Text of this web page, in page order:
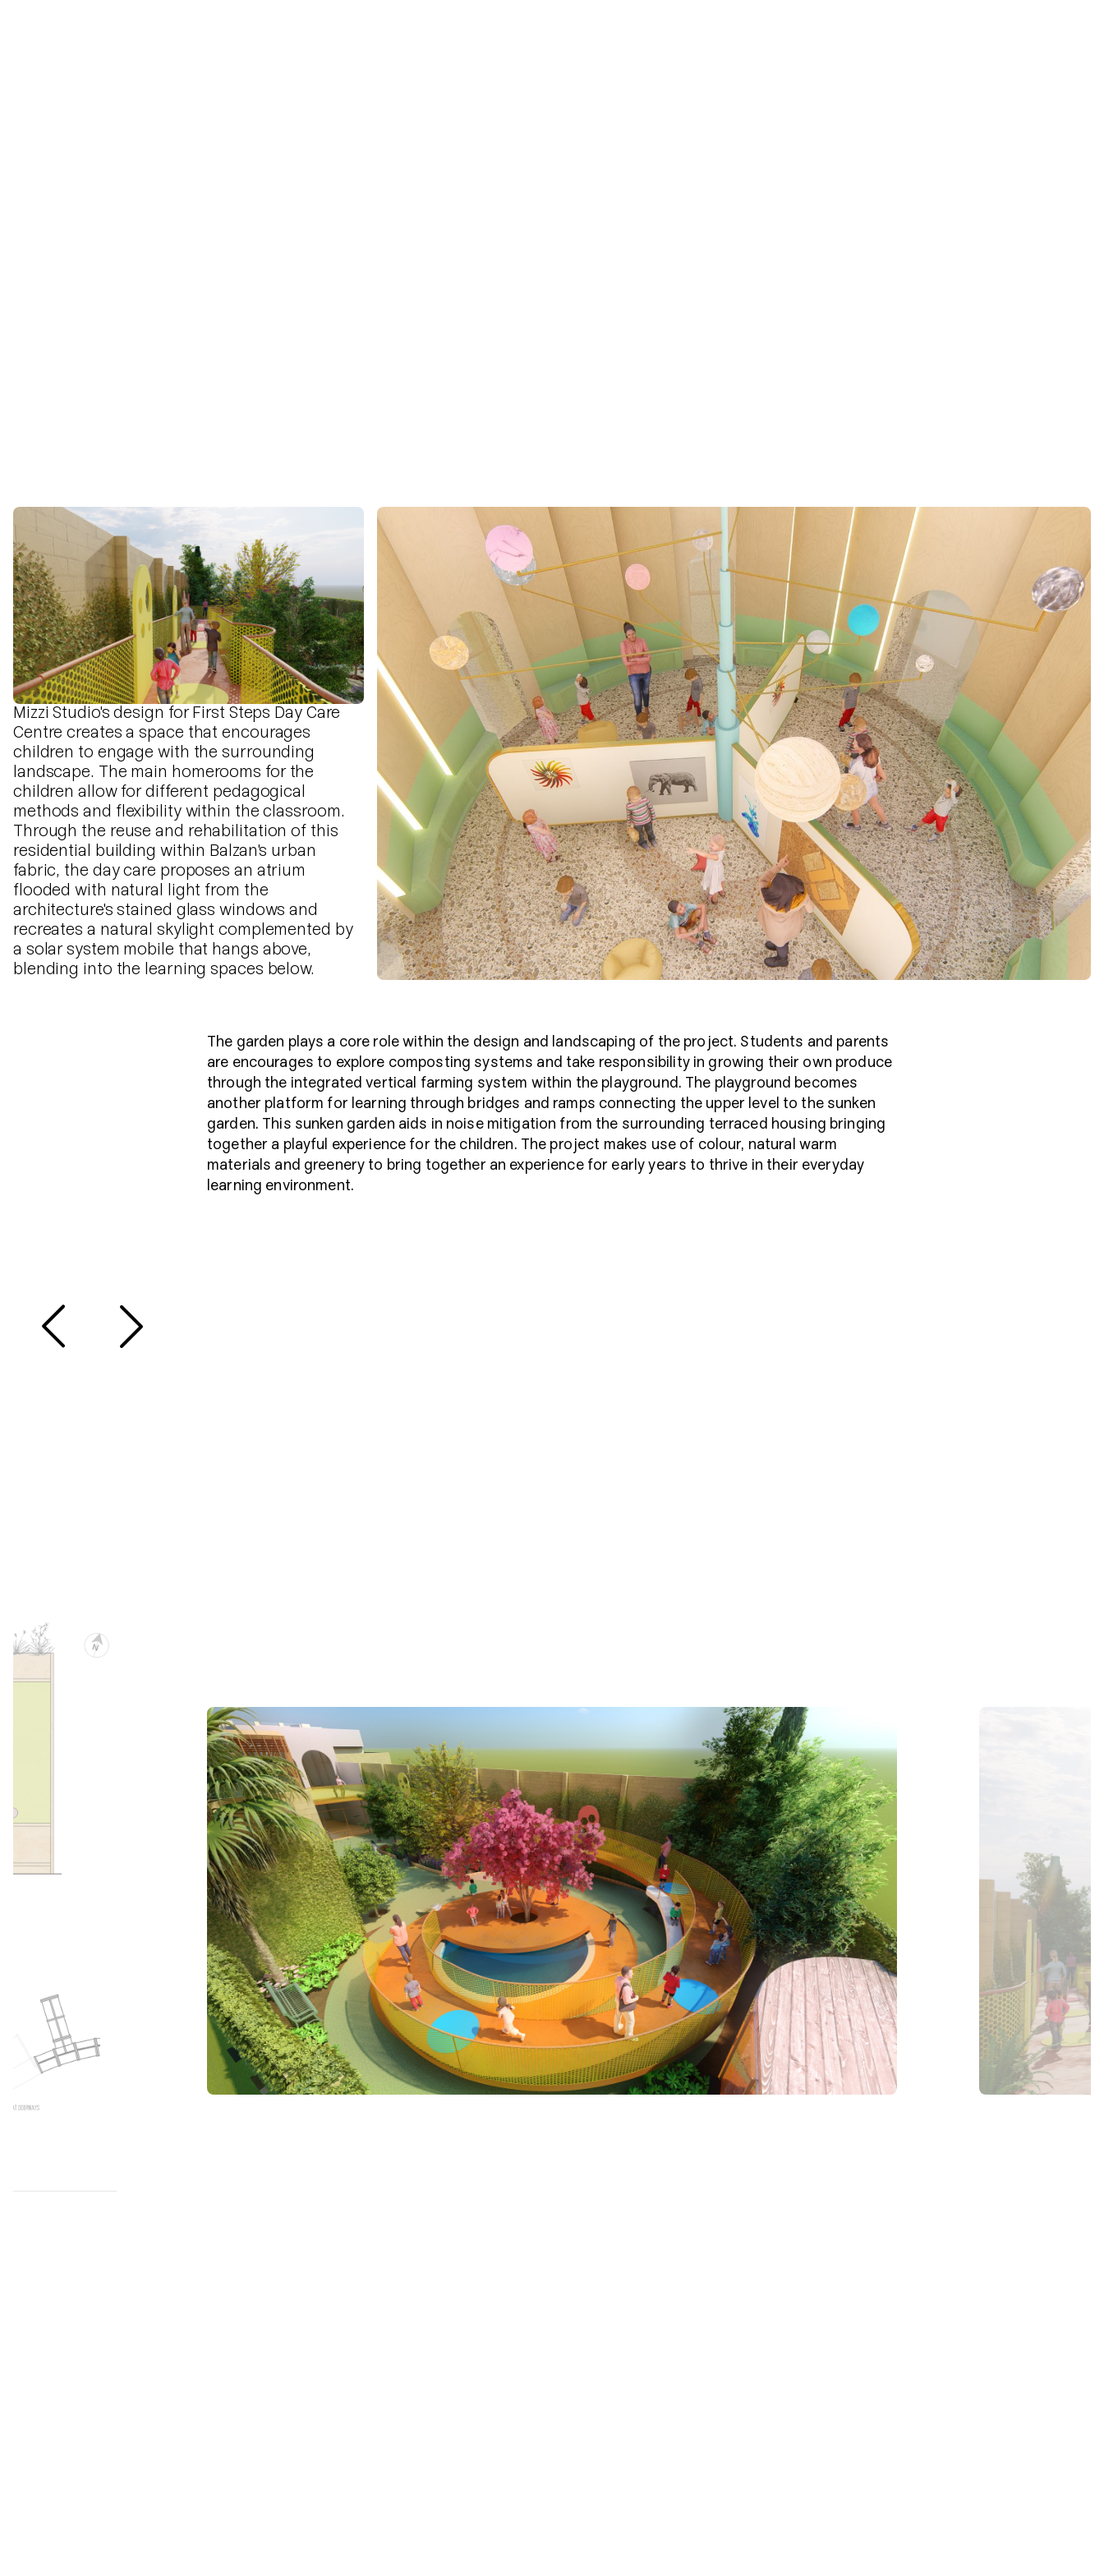
Mizzi Studio's design for First Steps Day Care
Centre creates a space that encourages
children to engage with the surrounding
landscape. The main homerooms for the
children allow for different pedagogical
methods and flexibility within the classroom.
Through the reuse and rehabilitation of this
residential building within Balzan's urban
fabric, the day care proposes an atrium
flooded with natural light from the
architecture's stained glass windows and
recreates a natural skylight complemented by
a solar system mobile that hangs above,
blending into the learning spaces below.
The garden plays a core role within the design and landscaping of the project. Students and parents
are encourages to explore composting systems and take responsibility in growing their own produce
through the integrated vertical farming system within the playground. The playground becomes
another platform for learning through bridges and ramps connecting the upper level to the sunken
garden. This sunken garden aids in noise mitigation from the surrounding terraced housing bringing
together a playful experience for the children. The project makes use of colour, natural warm
materials and greenery to bring together an experience for early years to thrive in their everyday
learning environment.